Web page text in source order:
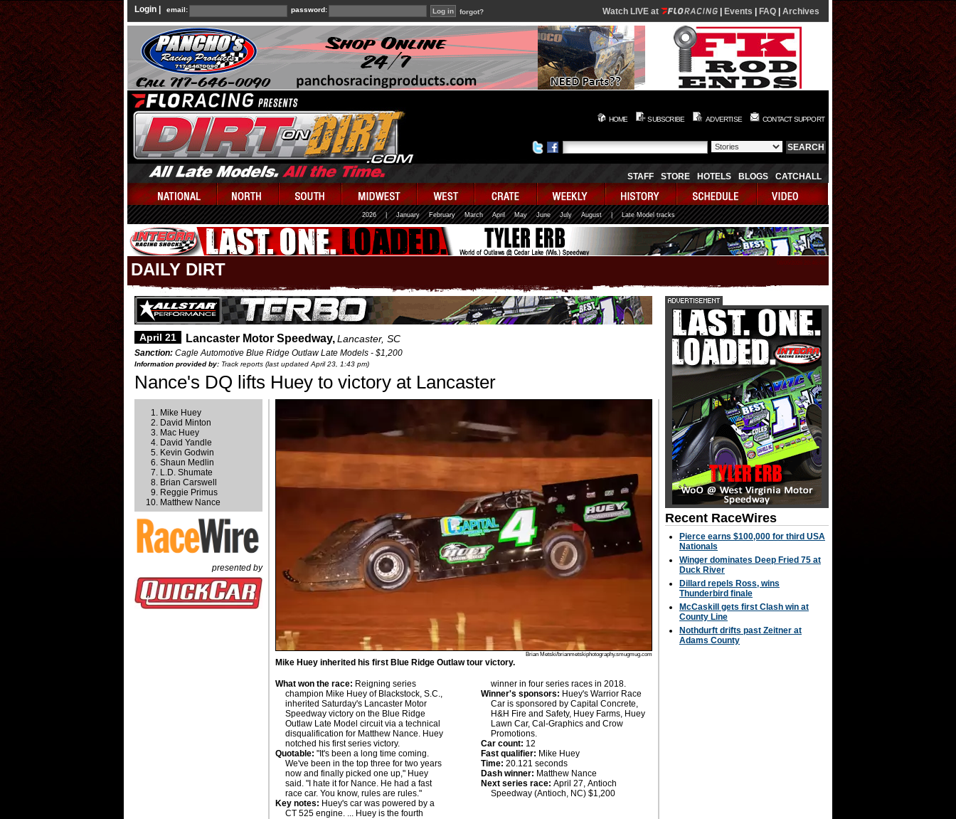
Login | email: password: forgot? Watch LIVE at Events FAQ Archives
HOME SUBSCRIBE ADVERTISE CONTACT SUPPORT
STAFF STORE HOTELS BLOGS CATCHALL
2026 January February March April May June July August | Late Model tracks
DAILY DIRT
April 21 Lancaster Motor Speedway,Lancaster, SC
Sanction: Cagle Automotive Blue Ridge Outlaw Late Models - $1,200
Information provided by: Track reports (last updated April 23, 1:43 pm)
Nance's DQ lifts Huey to victory at Lancaster
Mike Huey
David Minton
Mac Huey
David Yandle
Kevin Godwin
Shaun Medlin
L.D. Shumate
Brian Carswell
Reggie Primus
Matthew Nance
presented by
Brian Metski/brianmetskiphotography.smugmug.com
Mike Huey inherited his first Blue Ridge Outlaw tour victory.
What won the race: Reigning series
champion Mike Huey of Blackstock, S.C.,
inherited Saturday's Lancaster Motor
Speedway victory on the Blue Ridge
Outlaw Late Model circuit via a technical
disqualification for Matthew Nance. Huey
notched his first series victory.
Quotable: "It's been a long time coming.
We've been in the top three for two years
now and finally picked one up," Huey
said. "I hate it for Nance. He had a fast
race car. You know, rules are rules."
Key notes: Huey's car was powered by a
CT 525 engine. ... Huey is the fourth
winner in four series races in 2018.
Winner's sponsors: Huey's Warrior Race
Car is sponsored by Capital Concrete,
H&H Fire and Safety, Huey Farms, Huey
Lawn Car, Cal-Graphics and Crow
Promotions.
Car count: 12
Fast qualifier: Mike Huey
Time: 20.121 seconds
Dash winner: Matthew Nance
Next series race: April 27, Antioch
Speedway (Antioch, NC) $1,200
Recent RaceWires
Pierce earns $100,000 for third USA
Nationals
Winger dominates Deep Fried 75 at
Duck River
Dillard repels Ross, wins
Thunderbird finale
McCaskill gets first Clash win at
County Line
Nothdurft drifts past Zeitner at
Adams County